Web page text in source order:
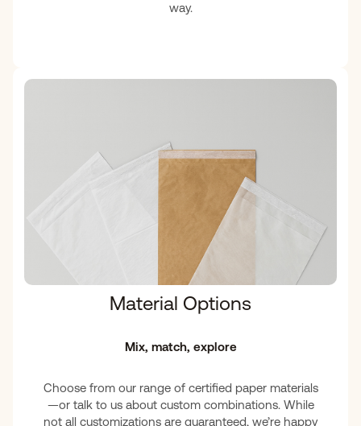
way.
Material Options
Mix, match, explore
Choose from our range of certified paper materials
—or talk to us about custom combinations. While
not all customizations are guaranteed, we’re happy